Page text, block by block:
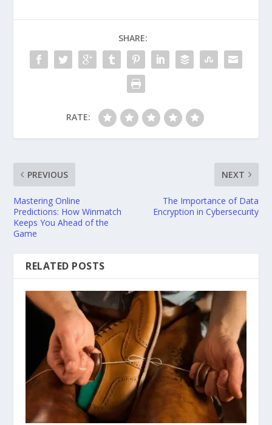
SHARE:
RATE:
PREVIOUS
Mastering Online
Predictions: How Winmatch
Keeps You Ahead of the
Game
NEXT
The Importance of Data
Encryption in Cybersecurity
RELATED POSTS